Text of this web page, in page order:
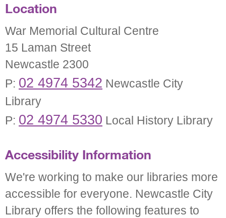
Location
War Memorial Cultural Centre
15 Laman Street
Newcastle 2300
P: 02 4974 5342 Newcastle City
Library
P: 02 4974 5330 Local History Library
Accessibility Information
We're working to make our libraries more
accessible for everyone. Newcastle City
Library offers the following features to